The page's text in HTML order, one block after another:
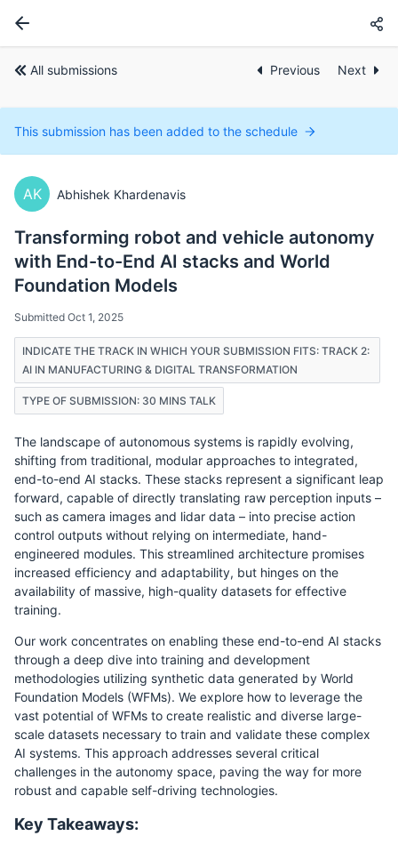
All submissions Previous Next
This submission has been added to the schedule
AK Abhishek Khardenavis
Transforming robot and vehicle autonomy
with End-to-End AI stacks and World
Foundation Models
Submitted Oct 1, 2025
INDICATE THE TRACK IN WHICH YOUR SUBMISSION FITS: TRACK 2:
AI IN MANUFACTURING & DIGITAL TRANSFORMATION
TYPE OF SUBMISSION: 30 MINS TALK
The landscape of autonomous systems is rapidly evolving,
shifting from traditional, modular approaches to integrated,
end-to-end AI stacks. These stacks represent a significant leap
forward, capable of directly translating raw perception inputs –
such as camera images and lidar data – into precise action
control outputs without relying on intermediate, hand-
engineered modules. This streamlined architecture promises
increased efficiency and adaptability, but hinges on the
availability of massive, high-quality datasets for effective
training.
Our work concentrates on enabling these end-to-end AI stacks
through a deep dive into training and development
methodologies utilizing synthetic data generated by World
Foundation Models (WFMs). We explore how to leverage the
vast potential of WFMs to create realistic and diverse large-
scale datasets necessary to train and validate these complex
AI systems. This approach addresses several critical
challenges in the autonomy space, paving the way for more
robust and capable self-driving technologies.
Key Takeaways: